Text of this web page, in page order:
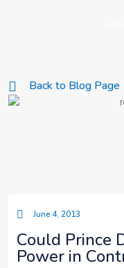
Back to Blog Page
June 4, 2013
Could Prince
Power in